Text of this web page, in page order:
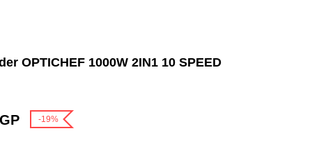
OPTICHEF 1000W 2IN1 10 SPEED
-19%